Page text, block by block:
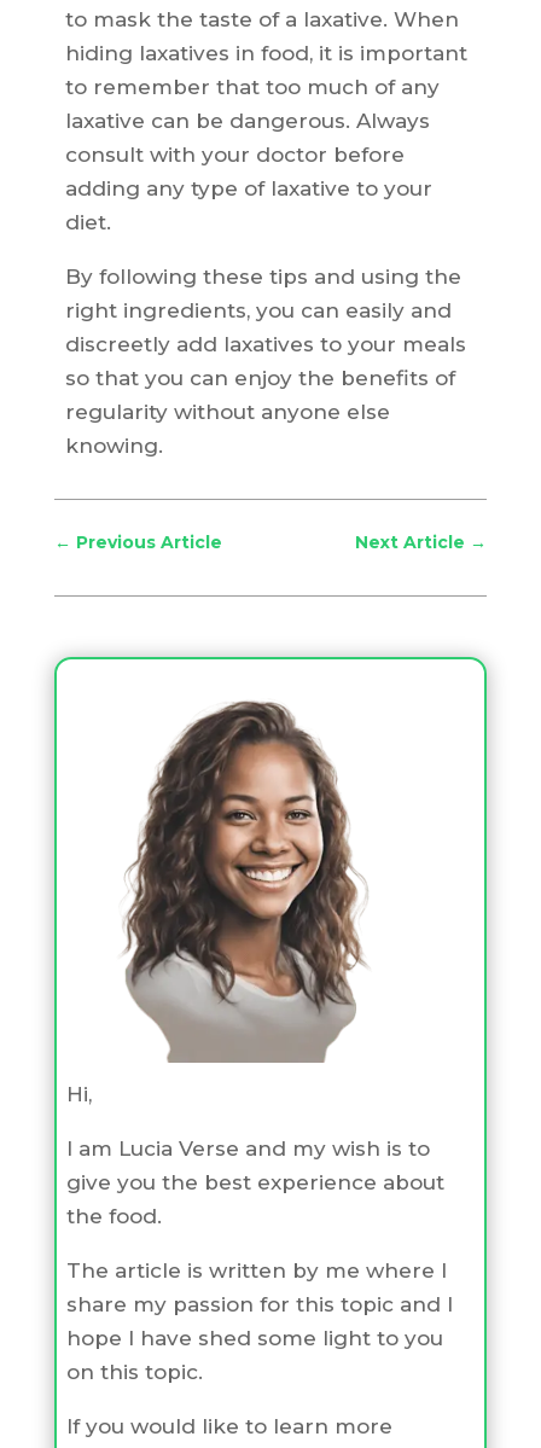
to mask the taste of a laxative. When
hiding laxatives in food, it is important
to remember that too much of any
laxative can be dangerous. Always
consult with your doctor before
adding any type of laxative to your
diet.
By following these tips and using the
right ingredients, you can easily and
discreetly add laxatives to your meals
so that you can enjoy the benefits of
regularity without anyone else
knowing.
← Previous Article Next Article →
Hi,
I am Lucia Verse and my wish is to
give you the best experience about
the food.
The article is written by me where I
share my passion for this topic and I
hope I have shed some light to you
on this topic.
If you would like to learn more